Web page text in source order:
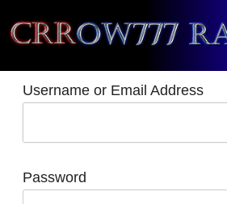
Crrow777 Radio
Belief is the enemy of knowing
Username or Email Address
Password